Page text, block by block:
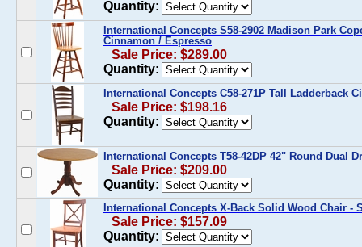
Quantity:
International Concepts S58-2902 Madison Park
Cinnamon / Espresso
Sale Price: $289.00
Quantity:
International Concepts C58-271P Tall Ladderback
Sale Price: $198.16
Quantity:
International Concepts T58-42DP 42" Round Dual
Sale Price: $209.00
Quantity:
International Concepts X-Back Solid Wood Chair -
Sale Price: $157.09
Quantity: